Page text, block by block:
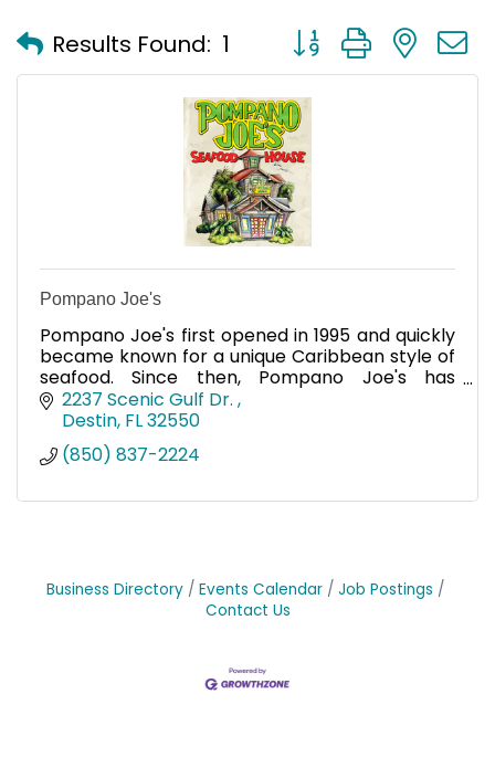
Results Found: 1 Button group with
Pompano Joe's
Pompano Joe's first opened in 1995 and quickly
became known for a unique Caribbean style of
seafood. Since then, Pompano Joe's has
become a destination restaurant for tourists
and a local favorite.
2237 Scenic Gulf Dr.
Destin FL32550
(850) 837-2224
Business Directory Events Calendar
Job Postings
Contact Us